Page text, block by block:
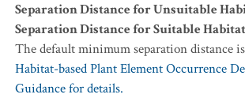
Separation Distance for Unsuitable
Separation Distance for Suitable Habitat
The default minimum separation distance
Habitat-based Plant Element Occurrence
Guidance for details.